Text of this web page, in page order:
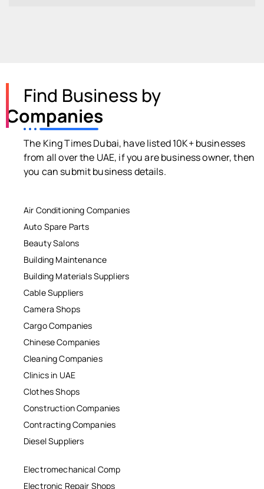
Find Business by
Companies
The King Times Dubai, have listed 10K+ businesses
from all over the UAE, if you are business owner, then
you can submit business details.
Air Conditioning Companies
Auto Spare Parts
Beauty Salons
Building Maintenance
Building Materials Suppliers
Cable Suppliers
Camera Shops
Cargo Companies
Chinese Companies
Cleaning Companies
Clinics in UAE
Clothes Shops
Construction Companies
Contracting Companies
Diesel Suppliers
Electromechanical Comp
Electronic Repair Shops